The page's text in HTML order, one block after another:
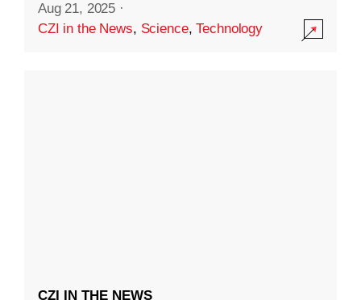
Aug 21, 2025 ·
CZI in the News, Science,Technology
CZI IN THE NEWS